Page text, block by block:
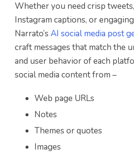
Whether you need crisp
Instagram captions, or
Narrato’s AI social media post
craft messages that match the
and user behavior of each
social media content from –
Web page URLs
Notes
Themes or quotes
Images